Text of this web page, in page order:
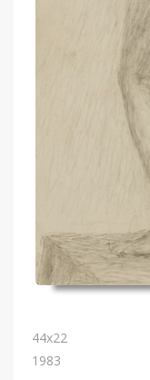
44х22
1983